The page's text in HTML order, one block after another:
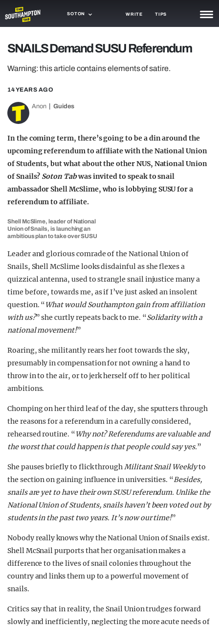
SOTON WRITE TIPS
AGENDA
TRENDS
OPINION
GUIDES
SNAILS Demand SUSU Referendum
Warning: this article contains elements of satire.
14 YEARS AGO
Anon Guides
In the coming term, there’s going to be a din around the
upcoming referendum to affiliate with the National Union
of Students, but what about the other NUS, National Union
of Snails? Soton Tabwas invited to speak to snail
ambassador Shell McSlime, who is lobbying SUSU for a
referendum to affiliate.
Shell McSlime, leader of National
Union of Snails, is launching an
ambitious plan to take over SUSU
Leader and glorious comrade of the National Union of
Snails, Shell McSlime looks disdainful as she flexes a
quizzical antenna, used to strangle snail injustice many a
time before, towards me, as if I’ve just asked an insolent
question. “What would Southampton gain from affiliation
with us?” she curtly repeats back to me. “Solidarity with a
national movement!”
Roaring, she militantly rears her foot towards the sky,
presumably in compensation for not owning a hand to
throw in to the air, or to jerk herself off to her political
ambitions.
Chomping on her third leaf of the day, she sputters through
the reasons for a referendum in a carefully considered,
rehearsed routine. “Why not? Referendums are valuable and
the worst that could happen is that people could say yes.”
She pauses briefly to flick throughMilitant Snail Weeklyto
the section on gaining influence in universities. “Besides,
snails are yet to have their own SUSU referendum. Unlike the
National Union of Students, snails haven’t been voted out by
students in the past two years. It’s now our time!”
Nobody really knows why the National Union of Snails exist.
Shell McSnail purports that her organisation makes a
difference to the lives of snail colonies throughout the
country and links them up to a powerful movement of
snails.
Critics say that in reality, the Snail Union trudges forward
slowly and inefficiently, neglecting the more acute needs of